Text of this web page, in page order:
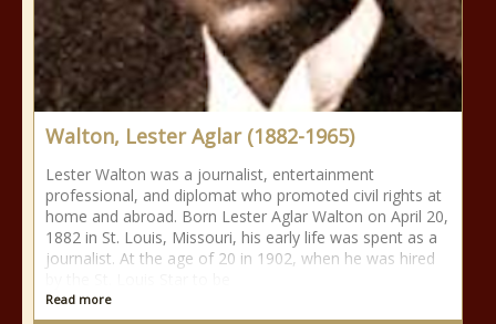
Walton, Lester Aglar (1882-1965)
Lester Walton was a journalist, entertainment
professional, and diplomat who promoted civil rights at
home and abroad. Born Lester Aglar Walton on April 20,
1882 in St. Louis, Missouri, his early life was spent as a
journalist. At the age of 20 in 1902, when he was hired
Read more